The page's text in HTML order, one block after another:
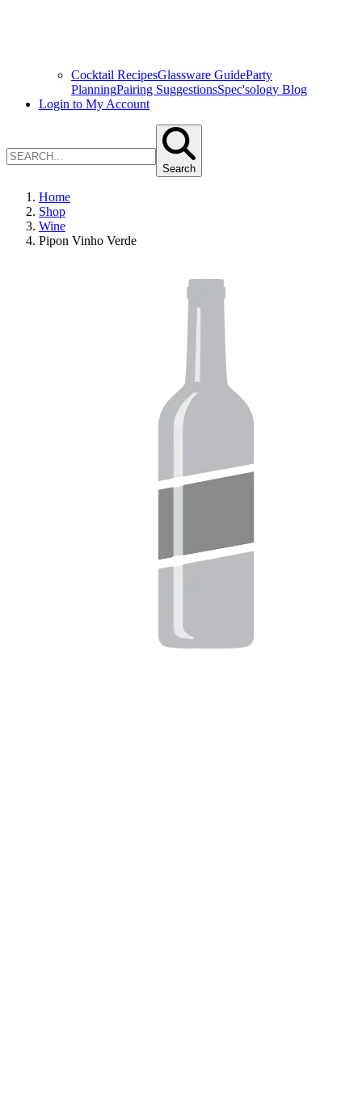
Cocktail RecipesGlassware GuideParty
PlanningPairing SuggestionsSpec'sology Blog
Login to My Account
Search
Home
Shop
Wine
Pipon Vinho Verde